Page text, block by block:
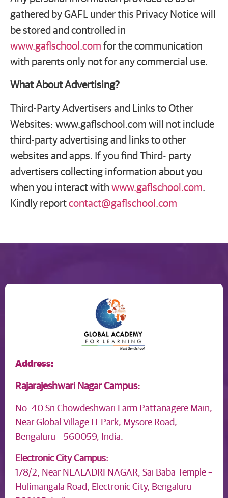
gathered by GAFL under this Privacy Notice will
be stored and controlled in
www.gaflschool.comfor the communication
with parents only not for any commercial use.
What About Advertising?
Third-Party Advertisers and Links to Other
Websites: www.gaflschool.com will not include
third-party advertising and links to other
websites and apps. If you find Third- party
advertisers collecting information about you
when you interact withwww.gaflschool.com.
Kindly reportcontact@gaflschool.com
Address:
Rajarajeshwari Nagar Campus:
No. 40 Sri Chowdeshwari Farm Pattanagere Main,
Near Global Village IT Park, Mysore Road,
Bengaluru – 560059, India.
Electronic City Campus:
178/2, Near NEALADRI NAGAR, Sai Baba Temple –
Hulimangala Road, Electronic City, Bengaluru-